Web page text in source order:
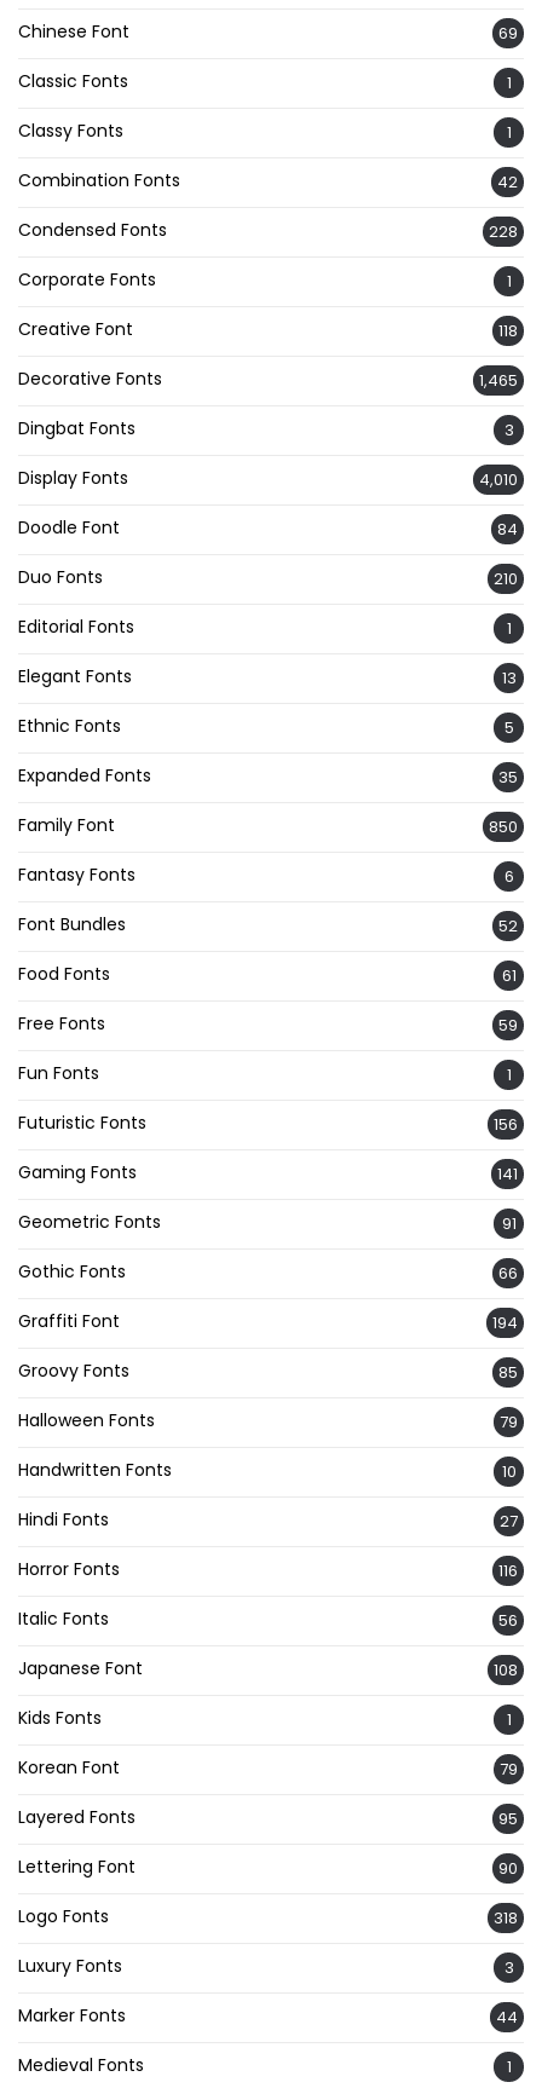
Chinese Font 69
Classic Fonts 1
Classy Fonts 1
Combination Fonts 42
Condensed Fonts 228
Corporate Fonts 1
Creative Font 118
Decorative Fonts 1,465
Dingbat Fonts 3
Display Fonts 4,010
Doodle Font 84
Duo Fonts 210
Editorial Fonts 1
Elegant Fonts 13
Ethnic Fonts 5
Expanded Fonts 35
Family Font 850
Fantasy Fonts 6
Font Bundles 52
Food Fonts 61
Free Fonts 59
Fun Fonts 1
Futuristic Fonts 156
Gaming Fonts 141
Geometric Fonts 91
Gothic Fonts 66
Graffiti Font 194
Groovy Fonts 85
Halloween Fonts 79
Handwritten Fonts 10
Hindi Fonts 27
Horror Fonts 116
Italic Fonts 56
Japanese Font 108
Kids Fonts 1
Korean Font 79
Layered Fonts 95
Lettering Font 90
Logo Fonts 318
Luxury Fonts 3
Marker Fonts 44
Medieval Fonts 1